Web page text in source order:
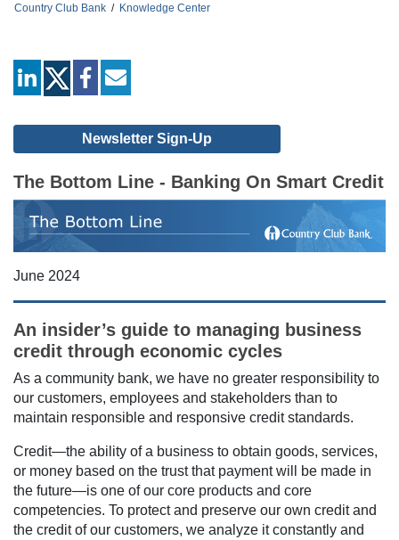
Country Club Bank / Knowledge Center
linkedin facebook
Newsletter Sign-Up
The Bottom Line - Banking On Smart Credit
June 2024
An insider’s guide to managing business
credit through economic cycles
As a community bank, we have no greater responsibility to
our customers, employees and stakeholders than to
maintain responsible and responsive credit standards.
Credit—the ability of a business to obtain goods, services,
or money based on the trust that payment will be made in
the future—is one of our core products and core
competencies. To protect and preserve our own credit and
the credit of our customers, we analyze it constantly and